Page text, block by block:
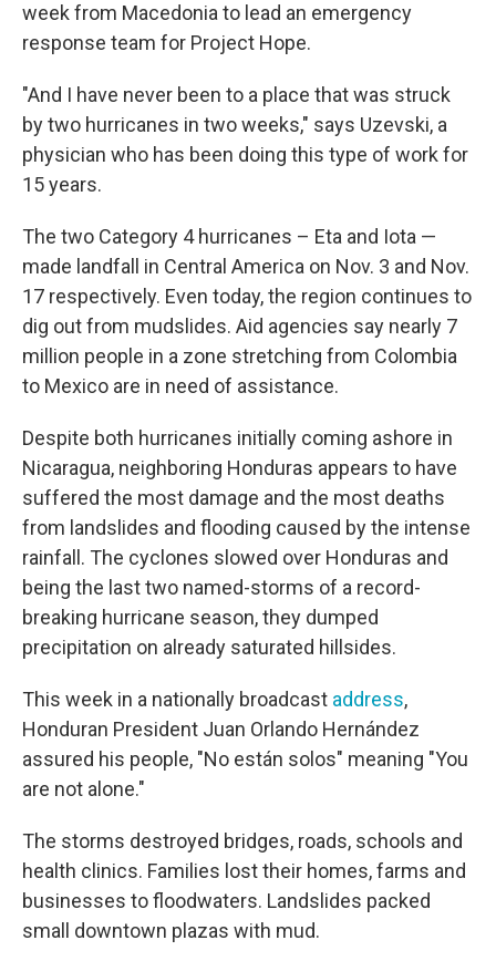
week from Macedonia to lead an emergency
response team for Project Hope.
"And I have never been to a place that was struck
by two hurricanes in two weeks," says Uzevski, a
physician who has been doing this type of work for
15 years.
The two Category 4 hurricanes – Eta and Iota —
made landfall in Central America on Nov. 3 and Nov.
17 respectively. Even today, the region continues to
dig out from mudslides. Aid agencies say nearly 7
million people in a zone stretching from Colombia
to Mexico are in need of assistance.
Despite both hurricanes initially coming ashore in
Nicaragua, neighboring Honduras appears to have
suffered the most damage and the most deaths
from landslides and flooding caused by the intense
rainfall. The cyclones slowed over Honduras and
being the last two named-storms of a record-
breaking hurricane season, they dumped
precipitation on already saturated hillsides.
This week in a nationally broadcast address,
Honduran President Juan Orlando Hernández
assured his people, "No están solos" meaning "You
are not alone."
The storms destroyed bridges, roads, schools and
health clinics. Families lost their homes, farms and
businesses to floodwaters. Landslides packed
small downtown plazas with mud.